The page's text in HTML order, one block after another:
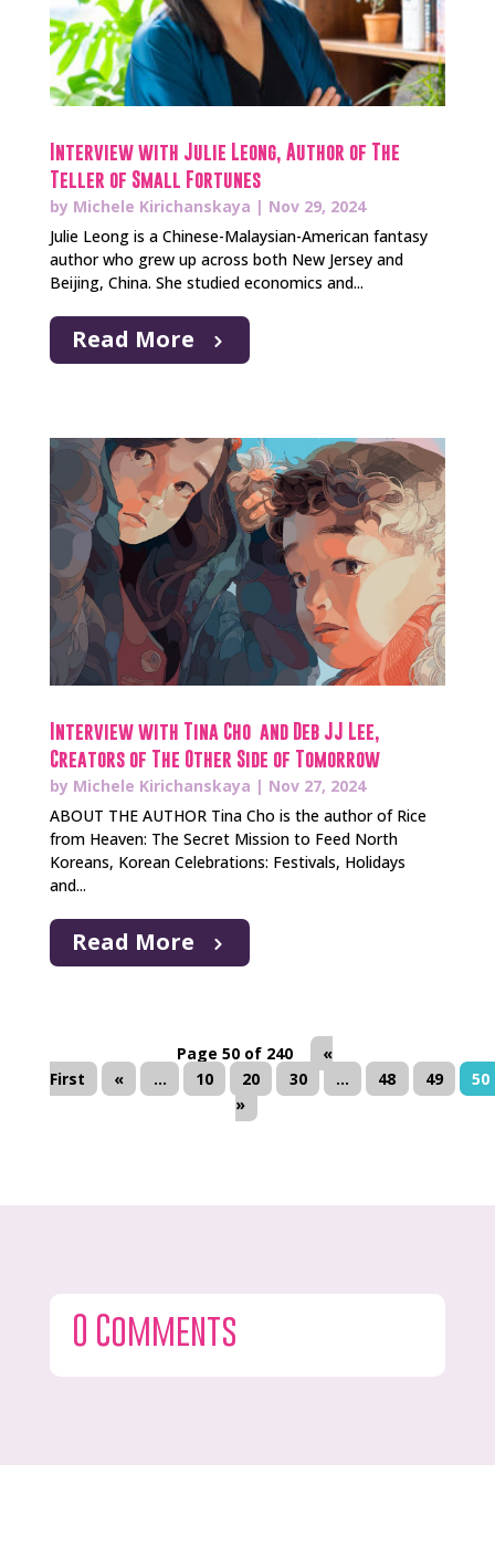
Interview with Julie Leong, Author of The
Teller of Small Fortunes
by Michele Kirichanskaya | Nov 29, 2024
Julie Leong is a Chinese-Malaysian-American fantasy
author who grew up across both New Jersey and
Beijing, China. She studied economics and...
Read More
Interview with Tina Cho and Deb JJ Lee,
Creators of The Other Side of Tomorrow
by Michele Kirichanskaya | Nov 27, 2024
ABOUT THE AUTHOR Tina Cho is the author of Rice
from Heaven: The Secret Mission to Feed North
Koreans, Korean Celebrations: Festivals, Holidays
and...
Read More
Page 50 of 240
«
First
« ... 10 20 30 ... 48 49
50
»
0 Comments